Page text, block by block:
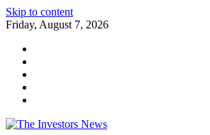
Skip to content
Friday, August 7, 2026